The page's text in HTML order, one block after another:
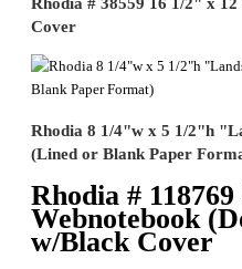
Cover
Rhodia 8 1/4"w x 5 1/2"h
(Lined or Blank Paper
Rhodia #
Webnotebook
w/Black Cover